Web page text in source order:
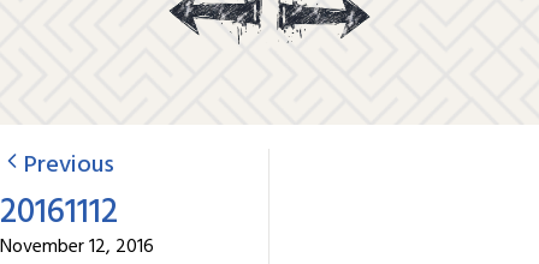
Previous
20161112
November 12, 2016